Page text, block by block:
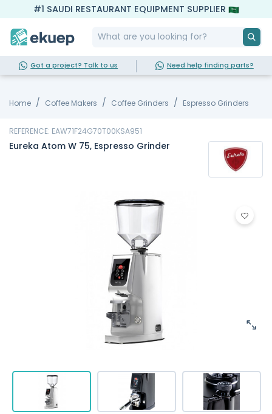
#1 SAUDI RESTAURANT EQUIPMENT SUPPLIER
Got a project? Talk to us Need help finding parts?
Home Coffee Makers Coffee Grinders Espresso Grinders
REFERENCE: EAW71F24G70T00KSA951
Eureka Atom W 75, Espresso Grinder